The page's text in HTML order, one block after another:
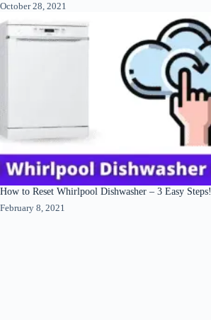
October 28, 2021
How to Reset Whirlpool Dishwasher – 3 Easy Steps!
February 8, 2021